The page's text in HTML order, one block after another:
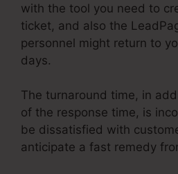
with the tool you need to
ticket, and also the
personnel might return to
days.
The turnaround time, in
of the response time, is
be dissatisfied with
anticipate a fast remedy